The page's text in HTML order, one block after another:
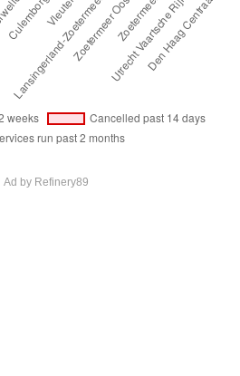
Ad by Refinery89